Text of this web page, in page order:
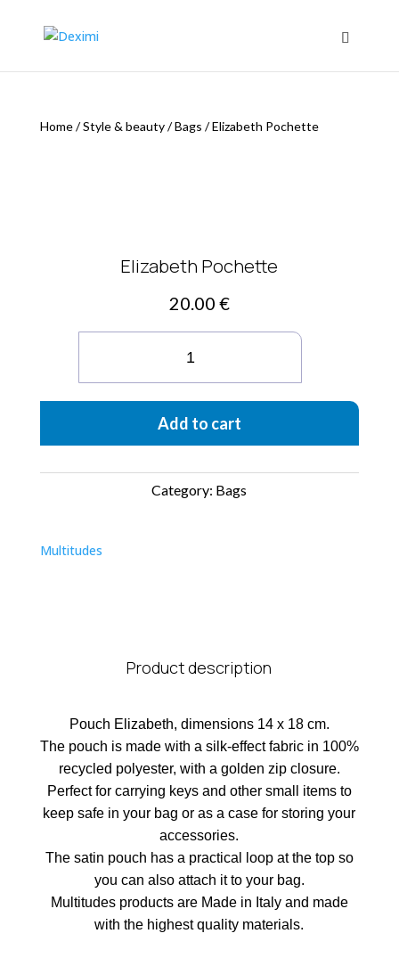
Home/Style & beauty/Bags /Elizabeth Pochette
Elizabeth Pochette
20.00 €
quantity
Add to cart
Category: Bags
Multitudes
Product description
Pouch Elizabeth, dimensions 14 x 18 cm.
The pouch is made with a silk-effect fabric in 100%
recycled polyester, with a golden zip closure.
Perfect for carrying keys and other small items to
keep safe in your bag or as a case for storing your
accessories.
The satin pouch has a practical loop at the top so
you can also attach it to your bag.
Multitudes products are Made in Italy and made
with the highest quality materials.